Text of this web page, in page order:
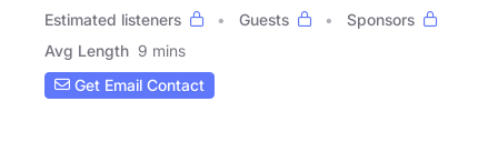
Estimated listeners
Guests
Sponsors
Avg Length 9 mins
Get Email Contact